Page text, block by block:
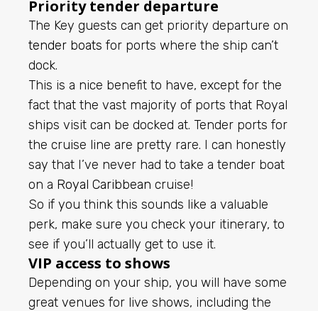
Priority tender departure
The Key guests can get priority departure on
tender boats for ports where the ship can’t
dock.
This is a nice benefit to have, except for the
fact that the vast majority of ports that Royal
ships visit can be docked at. Tender ports for
the cruise line are pretty rare. I can honestly
say that I’ve never had to take a tender boat
on a Royal Caribbean cruise!
So if you think this sounds like a valuable
perk, make sure you check your itinerary, to
see if you’ll actually get to use it.
VIP access to shows
Depending on your ship, you will have some
great venues for live shows, including the